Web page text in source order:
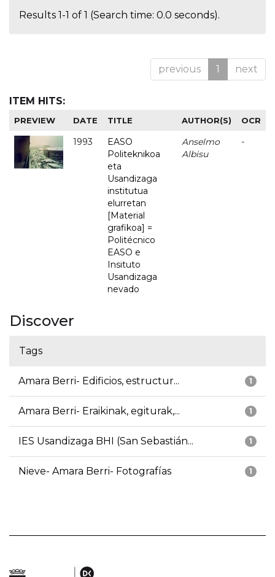
Results 1-1 of 1 (Search time: 0.0 seconds).
previous 1 next
ITEM HITS:
PREVIEW DATE TITLE AUTHOR(S) OCR
1993
EASO
Politeknikoa
eta
Usandizaga
institutua
elurretan
[Material
grafikoa] =
Politécnico
EASO e
Insituto
Usandizaga
nevado
Anselmo
Albisu
-
Discover
Tags
1
Amara Berri- Edificios, estructur...
1
Amara Berri- Eraikinak, egiturak,...
1
IES Usandizaga BHI (San Sebastián...
1
Nieve- Amara Berri- Fotografías